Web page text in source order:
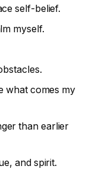
self-belief.
myself.
what comes my
than earlier
and spirit.